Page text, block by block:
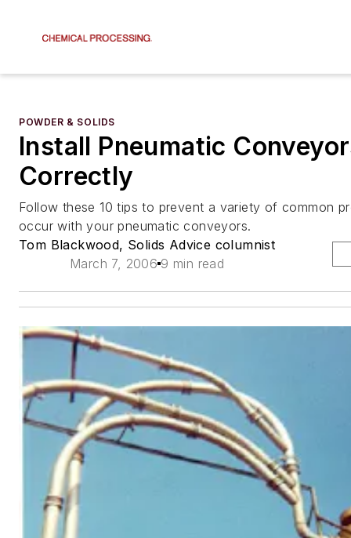
POWDER & SOLIDS
Install Pneumatic
Correctly
Follow these 10 tips to prevent a variety of common
occur with your pneumatic conveyors.
Tom Blackwood, Solids Advice columnist
March 7, 2006 9 min read